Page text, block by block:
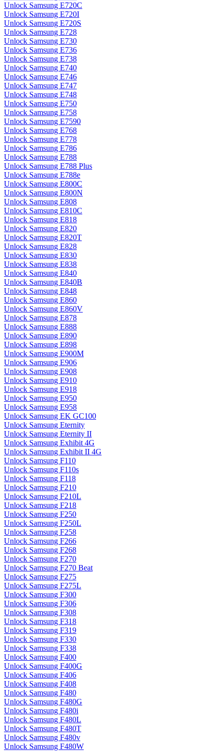
Unlock Samsung E720C
Unlock Samsung E720I
Unlock Samsung E720S
Unlock Samsung E728
Unlock Samsung E730
Unlock Samsung E736
Unlock Samsung E738
Unlock Samsung E740
Unlock Samsung E746
Unlock Samsung E747
Unlock Samsung E748
Unlock Samsung E750
Unlock Samsung E758
Unlock Samsung E7590
Unlock Samsung E768
Unlock Samsung E778
Unlock Samsung E786
Unlock Samsung E788
Unlock Samsung E788 Plus
Unlock Samsung E788e
Unlock Samsung E800C
Unlock Samsung E800N
Unlock Samsung E808
Unlock Samsung E810C
Unlock Samsung E818
Unlock Samsung E820
Unlock Samsung E820T
Unlock Samsung E828
Unlock Samsung E830
Unlock Samsung E838
Unlock Samsung E840
Unlock Samsung E840B
Unlock Samsung E848
Unlock Samsung E860
Unlock Samsung E860V
Unlock Samsung E878
Unlock Samsung E888
Unlock Samsung E890
Unlock Samsung E898
Unlock Samsung E900M
Unlock Samsung E906
Unlock Samsung E908
Unlock Samsung E910
Unlock Samsung E918
Unlock Samsung E950
Unlock Samsung E958
Unlock Samsung EK GC100
Unlock Samsung Eternity
Unlock Samsung Eternity II
Unlock Samsung Exhibit 4G
Unlock Samsung Exhibit II 4G
Unlock Samsung F110
Unlock Samsung F110s
Unlock Samsung F118
Unlock Samsung F210
Unlock Samsung F210L
Unlock Samsung F218
Unlock Samsung F250
Unlock Samsung F250L
Unlock Samsung F258
Unlock Samsung F266
Unlock Samsung F268
Unlock Samsung F270
Unlock Samsung F270 Beat
Unlock Samsung F275
Unlock Samsung F275L
Unlock Samsung F300
Unlock Samsung F306
Unlock Samsung F308
Unlock Samsung F318
Unlock Samsung F319
Unlock Samsung F330
Unlock Samsung F338
Unlock Samsung F400
Unlock Samsung F400G
Unlock Samsung F406
Unlock Samsung F408
Unlock Samsung F480
Unlock Samsung F480G
Unlock Samsung F480i
Unlock Samsung F480L
Unlock Samsung F480T
Unlock Samsung F480v
Unlock Samsung F480W